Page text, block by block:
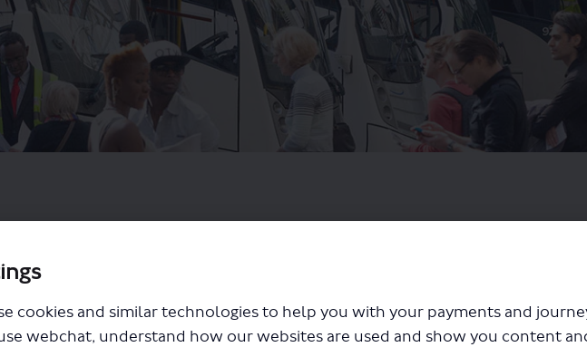
cookies and similar technologies to help you with your payments and
webchat, understand how our websites are used and show you content